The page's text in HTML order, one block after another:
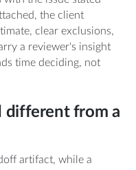
the client
clear exclusions,
a reviewer's insight
time deciding, not
different from a
artifact, while a